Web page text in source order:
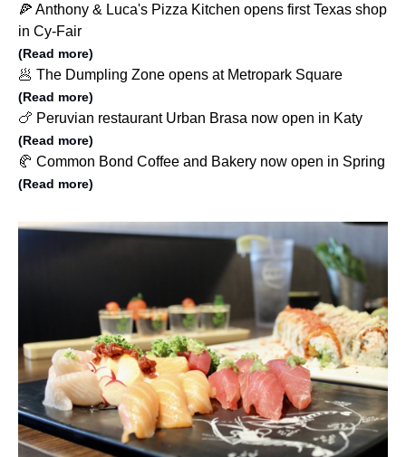
🍕 Anthony & Luca's Pizza Kitchen opens first Texas shop
in Cy-Fair
(Read more)
🥟 The Dumpling Zone opens at Metropark Square
(Read more)
🍗 Peruvian restaurant Urban Brasa now open in Katy
(Read more)
🥐 Common Bond Coffee and Bakery now open in Spring
(Read more)